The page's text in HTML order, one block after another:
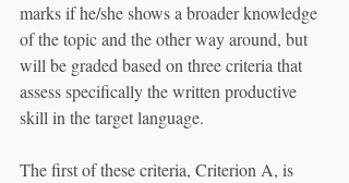
marks if he/she shows a broader knowledge
of the topic and the other way around, but
will be graded based on three criteria that
assess specifically the written productive
skill in the target language.
The first of these criteria, Criterion A, is